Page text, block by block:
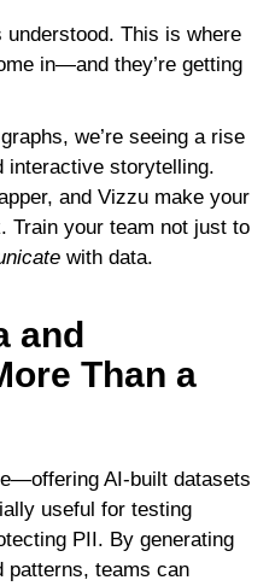
understood. This is where
in—and they’re getting
we’re seeing a rise
interactive storytelling.
and Vizzu make your
Train your team not just to
with data.
and
Than a
AI-built datasets
useful for testing
PII. By generating
patterns, teams can